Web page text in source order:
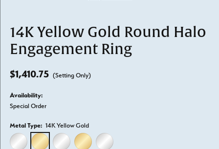
14K Yellow Gold Round Halo
Engagement Ring
$1,410.75 (Setting Only)
Availability:
Special Order
Metal Type: 14K Yellow Gold
14K WHITE GOLD14K YELLOW GOLD
18K WHITE GOLD18K YELLOW GOLD
PLATINUM